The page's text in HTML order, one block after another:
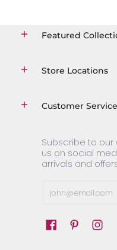
Featured
Store Locations
Customer Service
Subscribe to
us on social
arrivals and